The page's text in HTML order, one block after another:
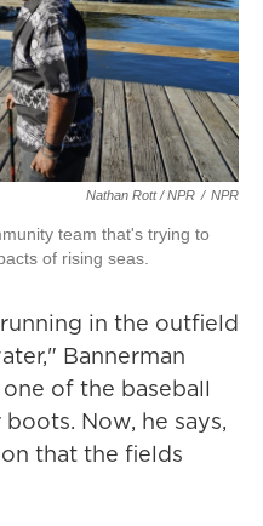
Nathan Rott / NPR / NPR
team that's trying to
of rising seas.
in the outfield
Bannerman
of the baseball
Now, he says,
that the fields